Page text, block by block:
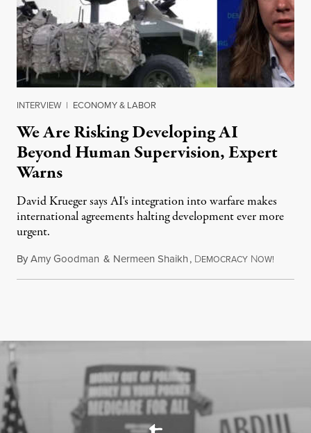
INTERVIEW | ECONOMY & LABOR
We Are Risking Developing AI
Beyond Human Supervision, Expert
Warns
David Krueger says AI's integration into warfare makes
international agreements halting development ever more
urgent.
ByAmy Goodman & Nermeen Shaikh, DEMOCRACY NOW!